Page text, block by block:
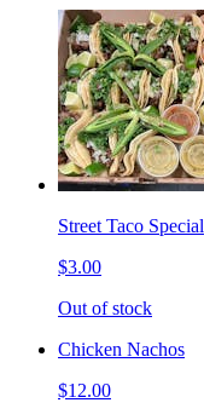
Street Taco Special
$3.00
Out of stock
Chicken Nachos
$12.00